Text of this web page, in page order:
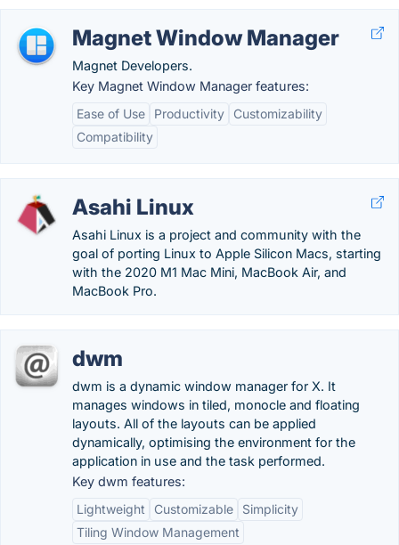
Magnet Window Manager
Magnet Developers.
Key Magnet Window Manager features:
Ease of Use
Productivity
Customizability
Compatibility
Asahi Linux
Asahi Linux is a project and community with the
goal of porting Linux to Apple Silicon Macs, starting
with the 2020 M1 Mac Mini, MacBook Air, and
MacBook Pro.
dwm
dwm is a dynamic window manager for X. It
manages windows in tiled, monocle and floating
layouts. All of the layouts can be applied
dynamically, optimising the environment for the
application in use and the task performed.
Key dwm features:
Lightweight
Customizable
Simplicity
Tiling Window Management